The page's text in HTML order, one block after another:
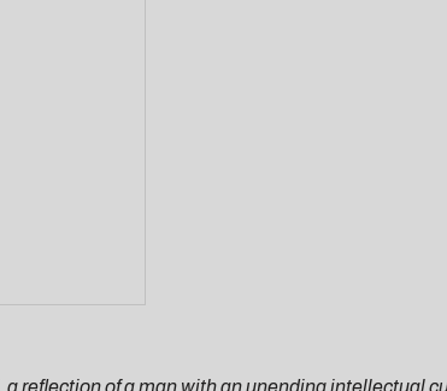
a reflection of a man with an unending